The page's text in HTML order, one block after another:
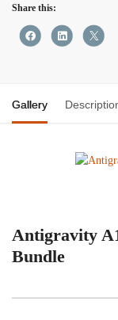
Share this:
Gallery
Antigravity
Bundle